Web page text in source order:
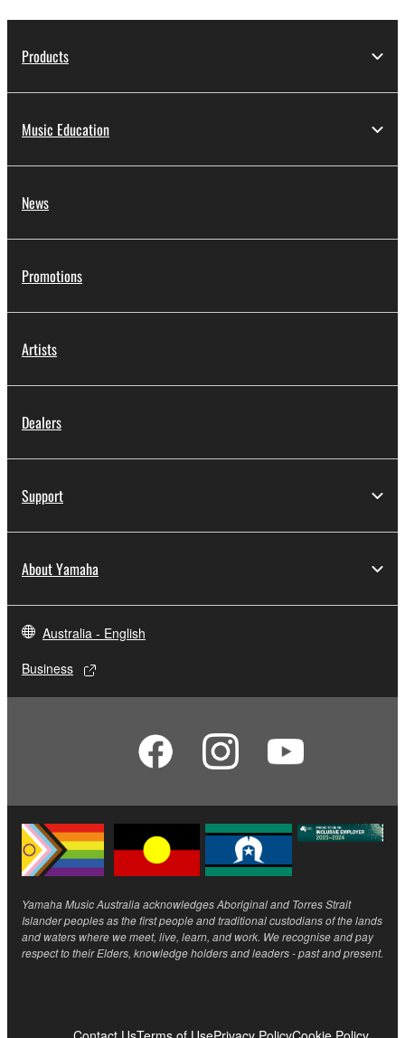
Products
Music Education
News
Promotions
Artists
Dealers
Support
About Yamaha
Australia - English
Business
Yamaha Music Australia acknowledges Aboriginal and Torres Strait
Islander peoples as the first people and traditional custodians of the lands
and waters where we meet, live, learn, and work. We recognise and pay
respect to their Elders, knowledge holders and leaders - past and present.